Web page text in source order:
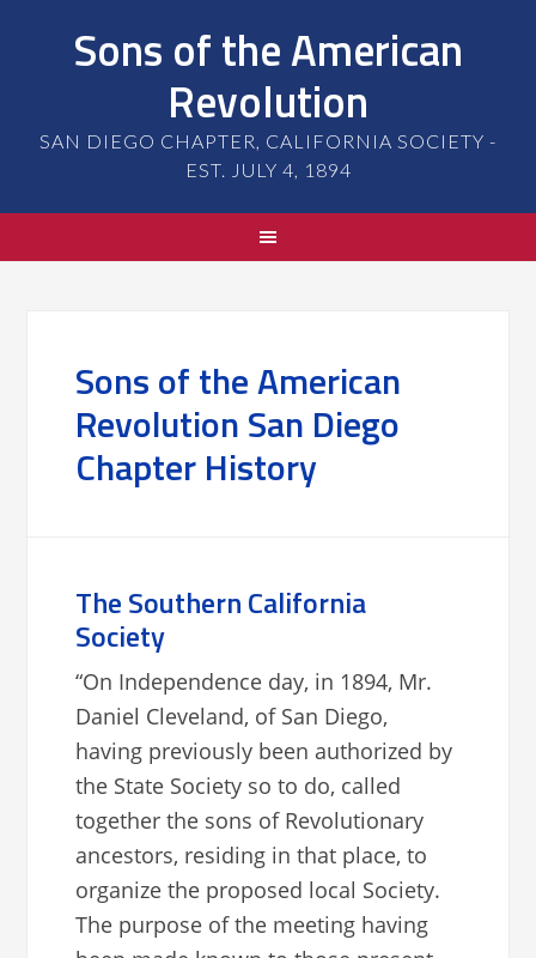
Sons of the American
Revolution
SAN DIEGO CHAPTER, CALIFORNIA SOCIETY -
EST. JULY 4, 1894
Sons of the American
Revolution San Diego
Chapter History
The Southern California
Society
“On Independence day, in 1894, Mr.
Daniel Cleveland, of San Diego,
having previously been authorized by
the State Society so to do, called
together the sons of Revolutionary
ancestors, residing in that place, to
organize the proposed local Society.
The purpose of the meeting having